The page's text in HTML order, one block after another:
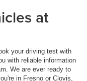
at
your driving test with
with reliable information
We are ever ready to
in Fresno or Clovis,